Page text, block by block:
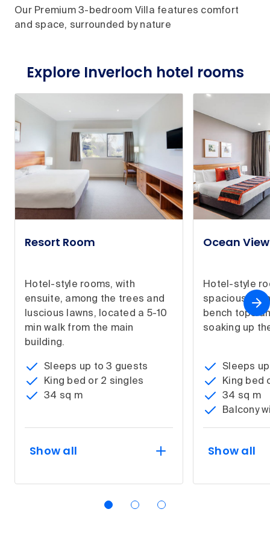
Our Premium 3-bedroom Villa features comfort
and space, surrounded by nature
Explore Inverloch hotel rooms
Resort Room
Hotel-style rooms, with
ensuite, among the trees and
luscious lawns, located a 5-10
min walk from the main
building.
Sleeps up to 3 guests
King bed or 2 singles
34 sq m
Show all
Ocean
Hotel-style
spacious
bench tops
soaking up
Sleeps
King bed
34 sq m
Balcony
Show all